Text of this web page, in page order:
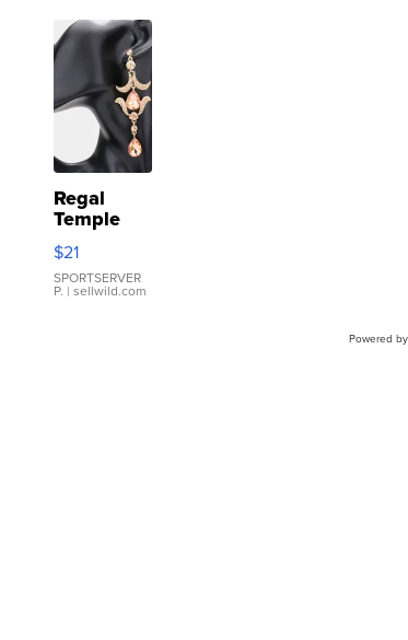
Regal
Temple
Droplet
Earrings
$21
SPORTSERVER
P. | sellwild.com
Powered by